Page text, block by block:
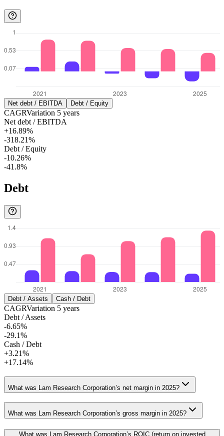
Net debt / EBITDA Debt / Equity
CAGRVariation 5 years
Net debt / EBITDA
+16.89%
-318.21%
Debt / Equity
-10.26%
-41.8%
Debt
Debt / Assets Cash / Debt
CAGRVariation 5 years
Debt / Assets
-6.65%
-29.1%
Cash / Debt
+3.21%
+17.14%
What was Lam Research Corporation’s net margin in 2025?
What was Lam Research Corporation’s gross margin in 2025?
What was Lam Research Corporation’s ROIC (return on invested